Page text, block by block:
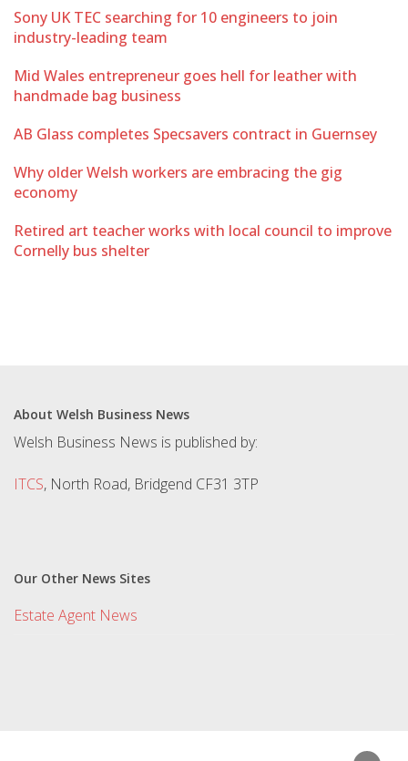
Sony UK TEC searching for 10 engineers to join
industry-leading team
Mid Wales entrepreneur goes hell for leather with
handmade bag business
AB Glass completes Specsavers contract in Guernsey
Why older Welsh workers are embracing the gig
economy
Retired art teacher works with local council to improve
Cornelly bus shelter
About Welsh Business News
Welsh Business News is published by:
ITCS, North Road, Bridgend CF31 3TP
Our Other News Sites
Estate Agent News